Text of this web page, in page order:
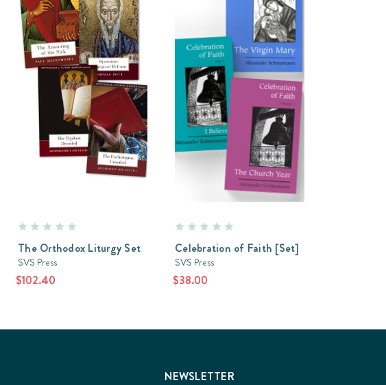
The Orthodox Liturgy Set
SVS Press
$102.40
Celebration of Faith [Set]
SVS Press
$38.00
NEWSLETTER